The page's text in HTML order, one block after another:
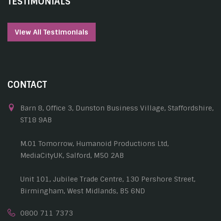
View All Testimonials
CONTACT
Barn 8, Office 3, Dunston Business Village, Staffordshire,
ST18 9AB
M.01 Tomorrow, Humanoid Productions Ltd,
MediaCityUK, Salford, M50 2AB
Unit 101, Jubilee Trade Centre, 130 Pershore Street,
Birmingham, West Midlands, B5 6ND
0800 711 7373